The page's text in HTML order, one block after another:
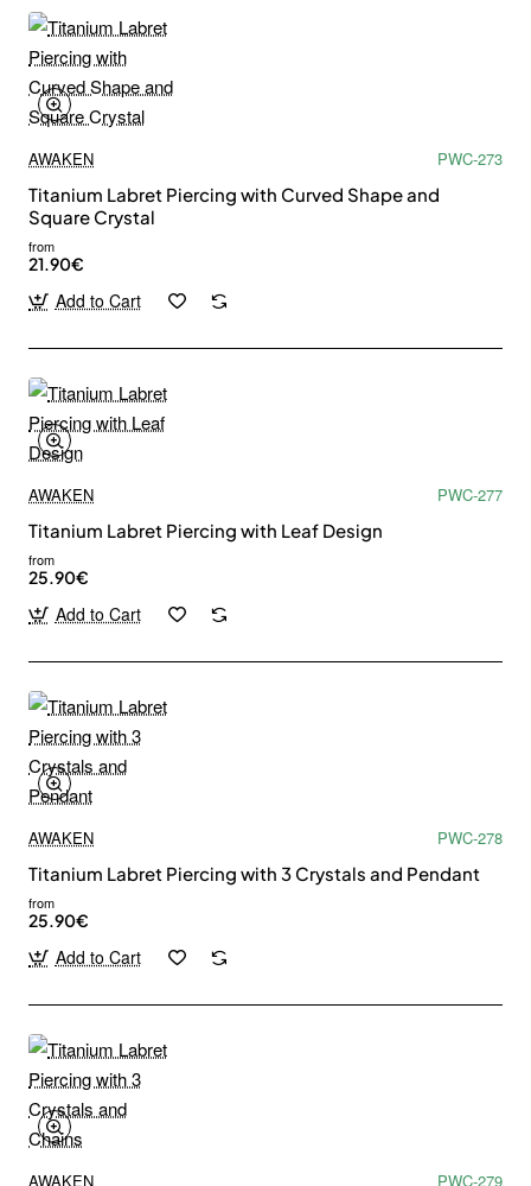
AWAKEN
PWC-273
Titanium Labret Piercing with Curved Shape and
Square Crystal
from
21.90€
Add to Cart
AWAKEN
PWC-277
Titanium Labret Piercing with Leaf Design
from
25.90€
Add to Cart
AWAKEN
PWC-278
Titanium Labret Piercing with 3 Crystals and Pendant
from
25.90€
Add to Cart
AWAKEN
PWC-279